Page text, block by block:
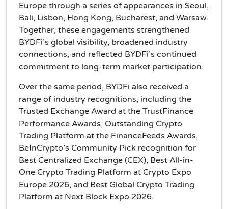
Europe through a series of appearances in Seoul,
Bali, Lisbon, Hong Kong, Bucharest, and Warsaw.
Together, these engagements strengthened
BYDFi’s global visibility, broadened industry
connections, and reflected BYDFi’s continued
commitment to long-term market participation.
Over the same period, BYDFi also received a
range of industry recognitions, including the
Trusted Exchange Award at the TrustFinance
Performance Awards, Outstanding Crypto
Trading Platform at the FinanceFeeds Awards,
BeInCrypto’s Community Pick recognition for
Best Centralized Exchange (CEX), Best All-in-
One Crypto Trading Platform at Crypto Expo
Europe 2026, and Best Global Crypto Trading
Platform at Next Block Expo 2026.